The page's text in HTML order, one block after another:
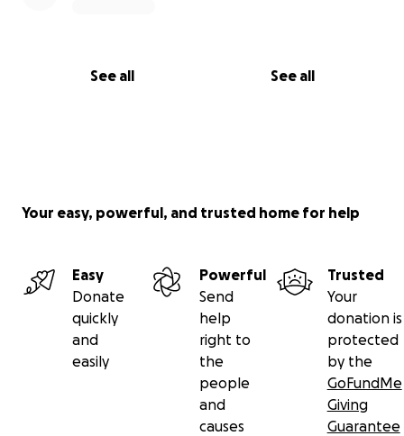
See all See all
Your easy, powerful, and trusted home for help
Easy
Donate
quickly
and
easily
Powerful
Send
help
right to
the
people
and
causes
Trusted
Your
donation is
protected
by the
GoFundMe
Giving
Guarantee